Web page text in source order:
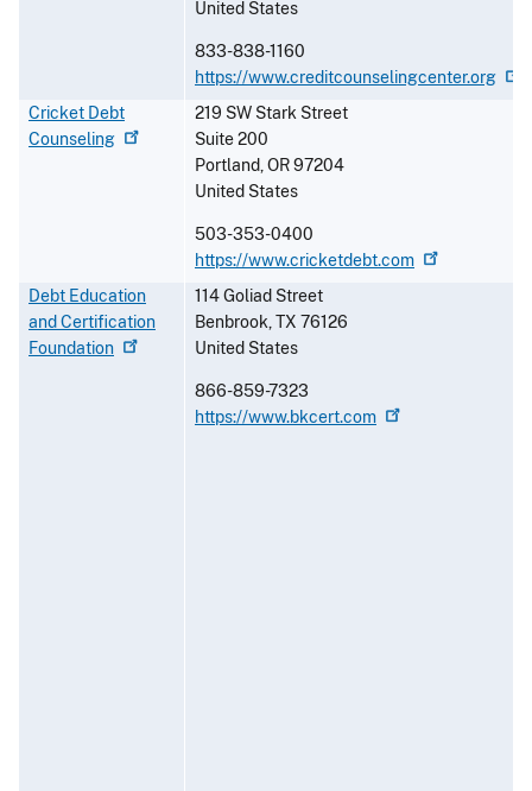
United States
833-838-1160
https://www.creditcounselingcenter.org
Cricket Debt
Counseling
219 SW Stark Street
Suite 200
Portland,OR97204
United States
503-353-0400
https://www.cricketdebt.com
Debt Education
and Certification
Foundation
114 Goliad Street
Benbrook,TX 76126
United States
866-859-7323
https://www.bkcert.com